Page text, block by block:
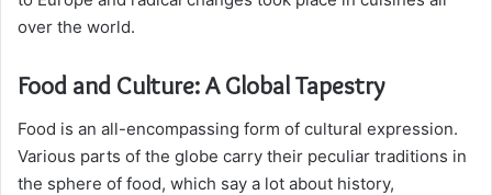
over the world.
Food and Culture: A Global Tapestry
Food is an all-encompassing form of cultural expression.
Various parts of the globe carry their peculiar traditions in
the sphere of food, which say a lot about history,